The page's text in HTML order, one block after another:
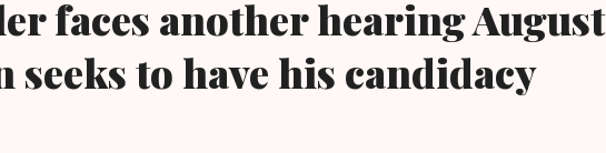
faces another hearing August
seeks to have his candidacy